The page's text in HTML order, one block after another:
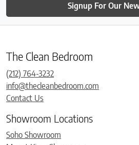
Signup For Our
The Clean Bedroom
(212) 764-3232
info@thecleanbedroom.com
Contact Us
Showroom Locations
Soho Showroom